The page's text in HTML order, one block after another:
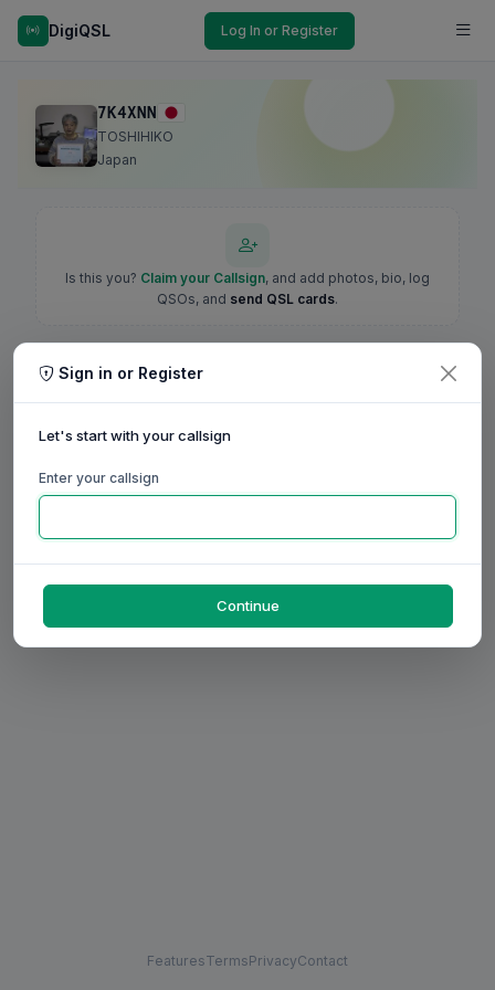
DigiQSL Log In or Register
7K4XNN
TOSHIHIKO
Japan
Is this you? Claim your Callsign, and add photos, bio, log
QSOs, and send QSL cards.
FeaturesTermsPrivacyContact
Sign in or Register
Let's start with your callsign
Enter your callsign
Continue